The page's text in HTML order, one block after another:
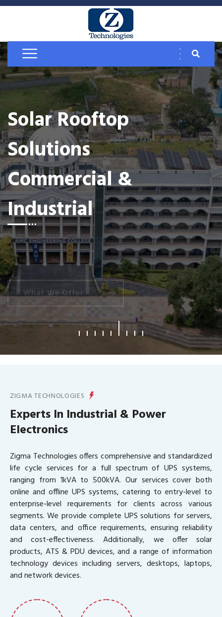
Solar Rooftop
Solutions
Commercial &
Industrial
What We Offer
ZIGMA TECHNOLOGIES
Experts In Industrial & Power
Electronics
Zigma Technologies offers comprehensive and standardized
life cycle services for a full spectrum of UPS systems,
ranging from 1kVA to 500kVA. Our services cover both
online and offline UPS systems, catering to entry-level to
enterprise-level requirements for clients across various
segments. We provide complete UPS solutions for servers,
data centers, and office requirements, ensuring reliability
and cost-effectiveness. Additionally, we offer solar
products, ATS & PDU devices, and a range of information
technology devices including servers, desktops, laptops,
and network devices.